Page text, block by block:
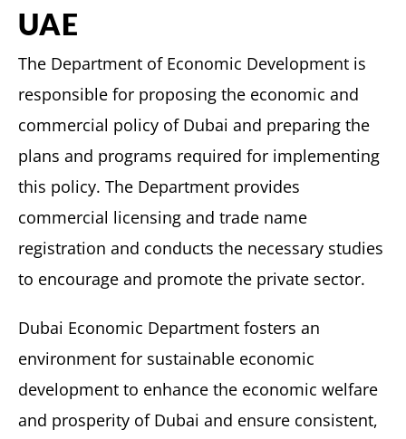
UAE
The Department of Economic Development is
responsible for proposing the economic and
commercial policy of Dubai and preparing the
plans and programs required for implementing
this policy. The Department provides
commercial licensing and trade name
registration and conducts the necessary studies
to encourage and promote the private sector.
Dubai Economic Department fosters an
environment for sustainable economic
development to enhance the economic welfare
and prosperity of Dubai and ensure consistent,